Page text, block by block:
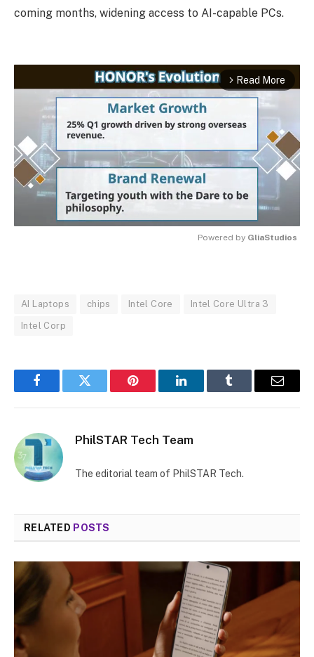
coming months, widening access to AI-capable PCs.
arrow_forward_ios Read More
Powered by GliaStudios
AI Laptops chips Intel Core Intel Core Ultra 3
Intel Corp
FacebookTwitter Pinterest LinkedInTumblr Email
PhilSTAR Tech Team
The editorial team of PhilSTAR Tech.
RELATED POSTS